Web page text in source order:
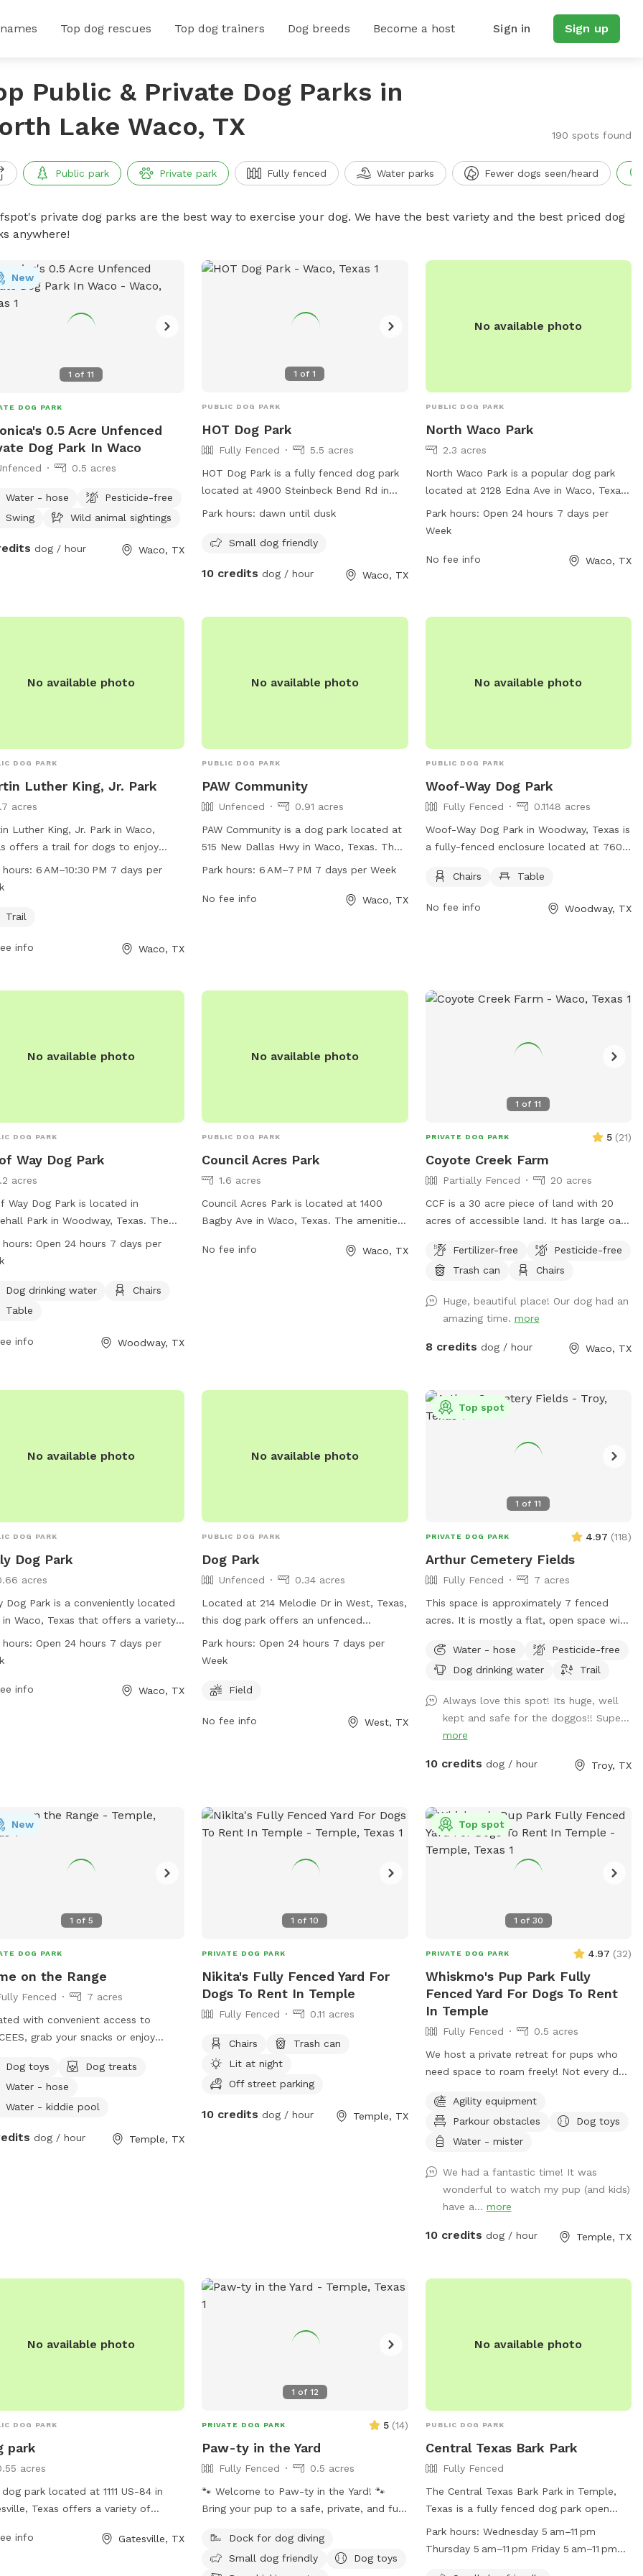
Top dog rescues Top dog trainers Dog breeds Become a host Sign in Sign up
Public & Private Dog Parks in
Lake Waco, TX
190 spots found
Public park Private park Fully fenced Water parks Fewer dogs seen/heard
private dog parks are the best way to exercise your dog. We have the best variety and the best priced dog
anywhere!
1 of11
New
DOG PARK
0.5 Acre Unfenced
Dog Park In Waco
0.5 acres
Water - hose
Pesticide-free
Swing
Wild animal sightings
dog / hour Waco, TX
1 of1
PUBLIC DOG PARK
HOT Dog Park
Fully Fenced
5.5 acres
HOT Dog Park is a fully fenced dog park
located at 4900 Steinbeck Bend Rd in
Waco, Texas. The park is small dog
For more information, visit their website
https://destinationwaco.org/places/hot-
Park hours: dawn until dusk
Small dog friendly
10 credits dog / hour Waco, TX
No available photo
PUBLIC DOG PARK
North Waco Park
2.3 acres
North Waco Park is a popular dog park
located at 2128 Edna Ave in Waco, Texas.
The park boasts a range of amenities for
dogs and their owners to enjoy. It is open
opportunities for exercise and play. For
Park hours: Open 24 hours 7 days per
Week
No fee info Waco, TX
No available photo
DOG PARK
Luther King, Jr. Park
acres
Luther King, Jr. Park in Waco,
offers a trail for dogs to enjoy
and play. The park is open from
PM 7 days per week, providing
with their furry companions. For
careers@wacotx.gov
hours: 6 AM–10:30 PM 7 days per
Trail
info Waco, TX
No available photo
PUBLIC DOG PARK
PAW Community
Unfenced
0.91 acres
PAW Community is a dog park located at
515 New Dallas Hwy in Waco, Texas. The
park is unfenced and open from 6 AM–
information, visit their website at
Park hours:6 AM–7 PM 7 days per Week
No fee info Waco, TX
No available photo
PUBLIC DOG PARK
Woof-Way Dog Park
Fully Fenced
0.1148 acres
Woof-Way Dog Park in Woodway, Texas is
a fully-fenced enclosure located at 7600
and a table for owners to relax while
information, contact (254) 399-9204.
Chairs Table
No fee info Woodway, TX
No available photo
DOG PARK
Way Dog Park
acres
Way Dog Park is located in
Park in Woodway, Texas. The
offers amenities such as dog drinking
chairs, and a table for visitors. It is
providing a spacious and
environment for dogs and
hours: Open 24 hours 7 days per
Dog drinking water
Chairs
Table
info Woodway, TX
No available photo
PUBLIC DOG PARK
Council Acres Park
1.6 acres
Council Acres Park is located at 1400
Bagby Ave in Waco, Texas. The amenities
more information can be found on the
No fee info Waco, TX
1 of11
PRIVATE DOG PARK 5 (21)
Coyote Creek Farm
Partially Fenced
20 acres
CCF is a 30 acre piece of land with 20
acres of accessible land. It has large oak
tank on the property that I try to keep
mowed. The spot for Sniff clients will
may go out of the designated areas.
Please do not allow your dog to poop at
the campsites that are on the Farm. DO
Fertilizer-free
Pesticide-free
Trash can
Chairs
Huge, beautiful place! Our dog had an
amazing time. more
8 credits dog / hour Waco, TX
No available photo
DOG PARK
Dog Park
acres
Dog Park is a conveniently located
in Waco, Texas that offers a variety
for dogs and their owners to
With a 24/7 open schedule, visitors
at any time. The park is
hours: Open 24 hours 7 days per
info Waco, TX
No available photo
PUBLIC DOG PARK
Dog Park
Unfenced
0.34 acres
Located at 214 Melodie Dr in West, Texas,
this dog park offers an unfenced
enclosure for dogs to enjoy. The park
features a field where dogs can run and
week, this park provides a convenient and
their pets for exercise and socialization.
Park hours:Open 24 hours 7 days per
Week
Field
No fee info West, TX
1 of11
Top spot
PRIVATE DOG PARK 4.97 (118)
Arthur Cemetery Fields
Fully Fenced
7 acres
This space is approximately 7 fenced
acres. It is mostly a flat, open space with
around the perimeter of the space.
Water - hose
Pesticide-free
Dog drinking water
Trail
Always love this spot! Its huge, well
kept and safe for the doggos!! Supe...
more
10 credits dog / hour Troy, TX
1 of 5
New
DOG PARK
on the Range
Fenced
7 acres
with convenient access to
grab your snacks or enjoy
and tranquil environment a pond,
patio, and lots of scenic nature
as your pup explores.
Dog toys
Dog treats
Water - hose
Water - kiddie pool
dog / hour Temple, TX
1 of10
PRIVATE DOG PARK
Nikita's Fully Fenced Yard For
Dogs To Rent In Temple
Fully Fenced 0.11 acres
Chairs
Trash can
Lit at night
Off street parking
10 credits dog / hour Temple, TX
1 of 30
Top spot
PRIVATE DOG PARK 4.97 (32)
Whiskmo's Pup Park Fully
Fenced Yard For Dogs To Rent
In Temple
Fully Fenced
0.5 acres
We host a private retreat for pups who
need space to roam freely! Not every dog
understand the need for a safe, stress-
free environment. Whether your furry
friend prefers quiet playtime, needs extra
interruptions, our park is designed for
them. With plenty of open space, a well-
maintained setting, and a hassle-free
enjoys the freedom to run, sniff, and play
dog experience the perfect getaway—tail
Agility equipment
Parkour obstacles
Dog toys
Water - mister
We had a fantastic time! It was
wonderful to watch my pup (and kids)
have a... more
10 credits dog / hour Temple, TX
No available photo
DOG PARK
park
acres
park located at 1111 US-84 in
Texas offers a variety of
The park features spacious fenced-
info Gatesville, TX
1 of 12
PRIVATE DOG PARK 5 (14)
Paw-ty in the Yard
Fully Fenced
0.5 acres
🐾 Welcome to Paw-ty in the Yard! 🐾
Bring your pup to a safe, private, and fun
fully fenced, spacious, and perfect for
off-leash play, training, or just letting your
Dock for dog diving
Small dog friendly
Dog toys
No available photo
PUBLIC DOG PARK
Central Texas Bark Park
Fully Fenced
The Central Texas Bark Park in Temple,
Texas is a fully fenced dog park open
from dawn to dusk with periodic closings
for maintenance and special events.
Park hours: Wednesday 5 am–11 pm
Thursday 5 am–11 pm Friday 5 am–11 pm